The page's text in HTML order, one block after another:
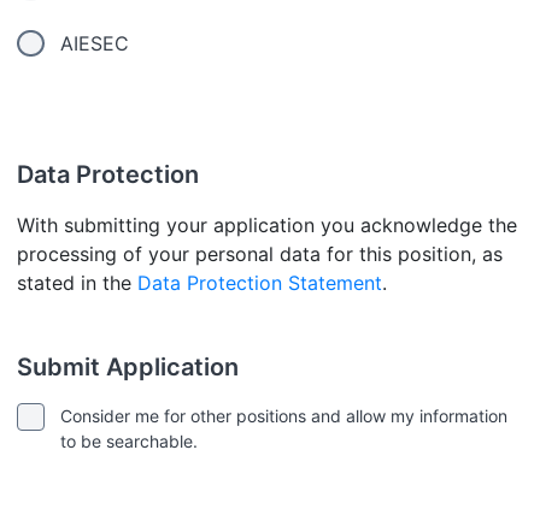
AIESEC
Data Protection
With submitting your application you acknowledge the
processing of your personal data for this position, as
stated in the Data Protection Statement.
Submit Application
Consider me for other positions and allow my information
to be searchable.